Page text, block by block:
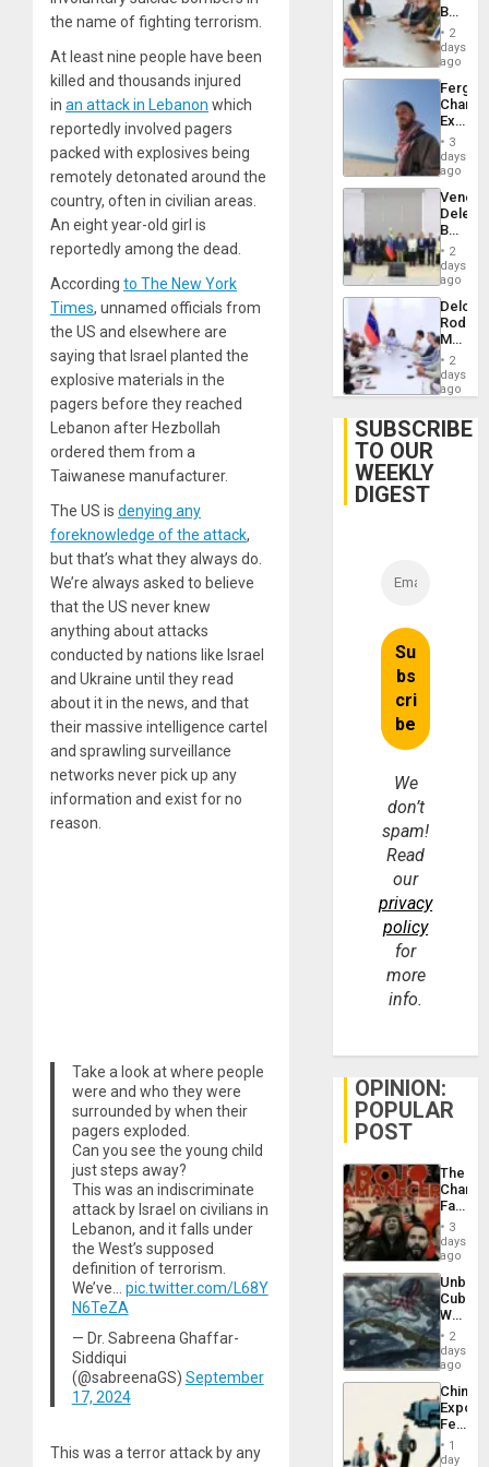
the name of fighting terrorism.
At least nine people have been
killed and thousands injured
in an attack in Lebanon which
reportedly involved pagers
packed with explosives being
remotely detonated around the
country, often in civilian areas.
An eight year-old girl is
reportedly among the dead.
According to The New York
Times, unnamed officials from
the US and elsewhere are
saying that Israel planted the
explosive materials in the
pagers before they reached
Lebanon after Hezbollah
ordered them from a
Taiwanese manufacturer.
The US is denying any
foreknowledge of the attack,
but that’s what they always do.
We’re always asked to believe
that the US never knew
anything about attacks
conducted by nations like Israel
and Ukraine until they read
about it in the news, and that
their massive intelligence cartel
and sprawling surveillance
networks never pick up any
information and exist for no
reason.
Take a look at where people
were and who they were
surrounded by when their
pagers exploded.
Can you see the young child
just steps away?
This was an indiscriminate
attack by Israel on civilians in
Lebanon, and it falls under
the West’s supposed
definition of terrorism.
We’ve… pic.twitter.com/L68Y
N6TeZA
— Dr. Sabreena Ghaffar-
Siddiqui
(@sabreenaGS) September
17, 2024
This was a terror attack by any
Brain
Injuries
in2
days
ago
Fergie
in
Spain
3
days
ago
Begin
New
Talks
on
Post-
2
days
ago
Delcy
Meets
With
2
days
ago
SUBSCRIBE
TO OUR
WEEKLY
DIGEST
We
don’t
spam!
Read
our
privacy
policy
for
more
info.
OPINION:
POPULAR
POST
The
Face
of
in
Latin
From
the
Silence
to
the…
3
days
ago
Cuba:
Why
Still
Fears
a
Defiant
Island
2
days
ago
China’s
Feed
the
Global
1
day